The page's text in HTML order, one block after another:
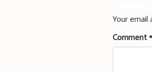
Your email
Comment*